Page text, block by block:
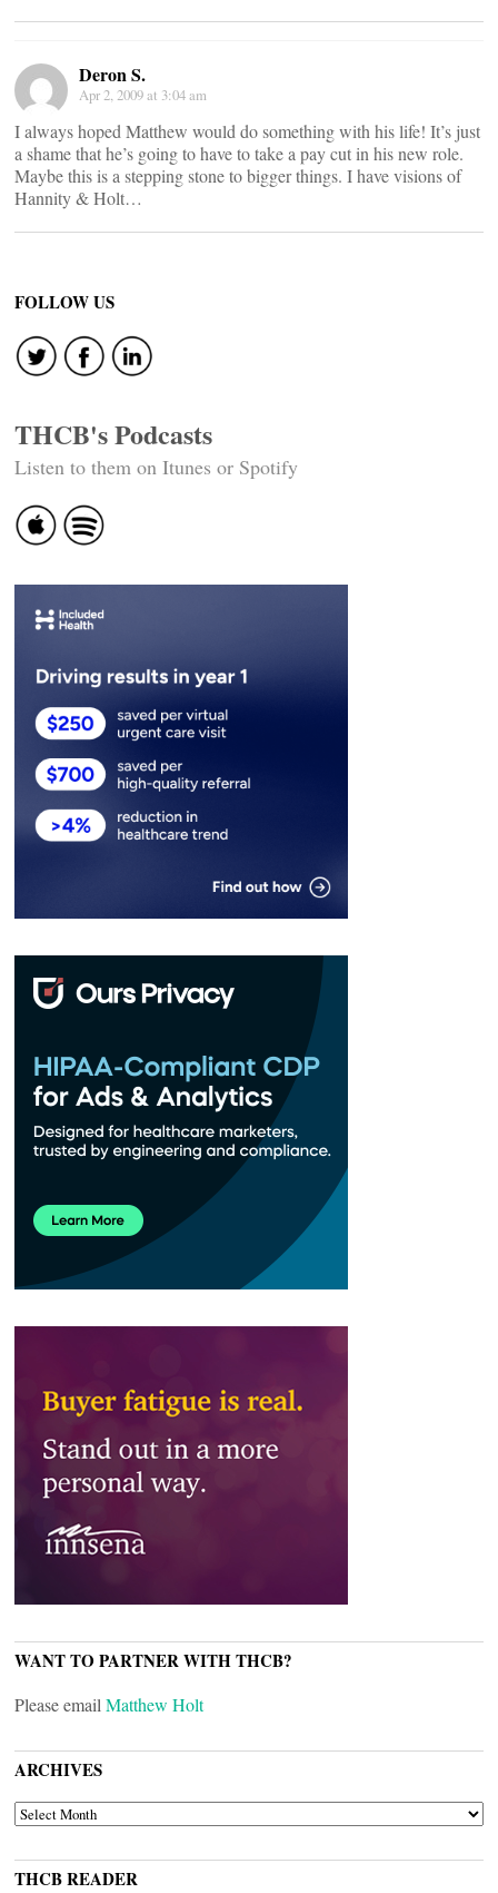
Deron S.
Apr 2, 2009 at 3:04 am
I always hoped Matthew would do something with his life! It’s just
a shame that he’s going to have to take a pay cut in his new role.
Maybe this is a stepping stone to bigger things. I have visions of
Hannity & Holt…
FOLLOW US
THCB's Podcasts
Listen to them on Itunes or Spotify
WANT TO PARTNER WITH THCB?
Please email Matthew Holt
ARCHIVES
ARCHIVES
THCB READER